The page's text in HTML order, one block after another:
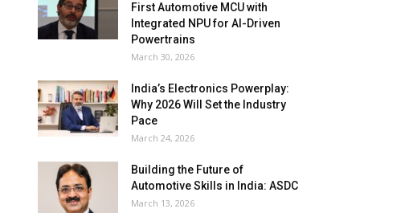
First Automotive MCU with
Integrated NPU for AI-Driven
Powertrains
March 30, 2026
India’s Electronics Powerplay:
Why 2026 Will Set the Industry
Pace
March 24, 2026
Building the Future of
Automotive Skills in India: ASDC
March 13, 2026